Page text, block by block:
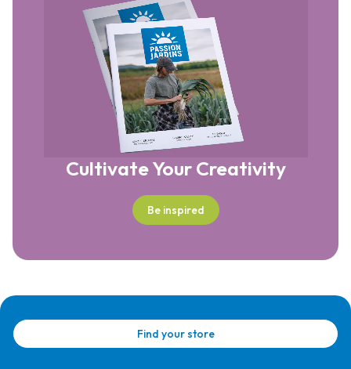
Cultivate Your Creativity
Be inspired
Find your store